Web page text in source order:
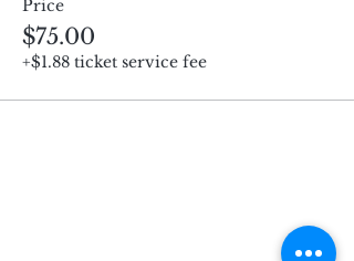
Price
$75.00
+$1.88 ticket service fee